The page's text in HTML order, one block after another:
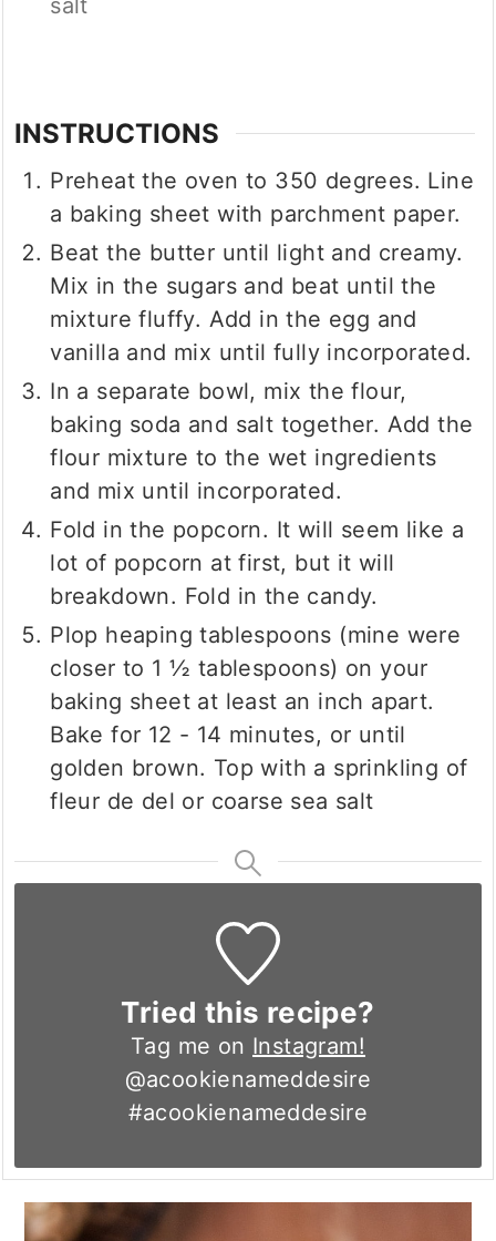
salt
INSTRUCTIONS
Preheat the oven to 350 degrees. Line
a baking sheet with parchment paper.
Beat the butter until light and creamy.
Mix in the sugars and beat until the
mixture fluffy. Add in the egg and
vanilla and mix until fully incorporated.
In a separate bowl, mix the flour,
baking soda and salt together. Add the
flour mixture to the wet ingredients
and mix until incorporated.
Fold in the popcorn. It will seem like a
lot of popcorn at first, but it will
breakdown. Fold in the candy.
Plop heaping tablespoons (mine were
closer to 1 ½ tablespoons) on your
baking sheet at least an inch apart.
Bake for 12 - 14 minutes, or until
golden brown. Top with a sprinkling of
fleur de del or coarse sea salt
Tried this recipe?
Tag me on Instagram!
@acookienameddesire
#acookienameddesire